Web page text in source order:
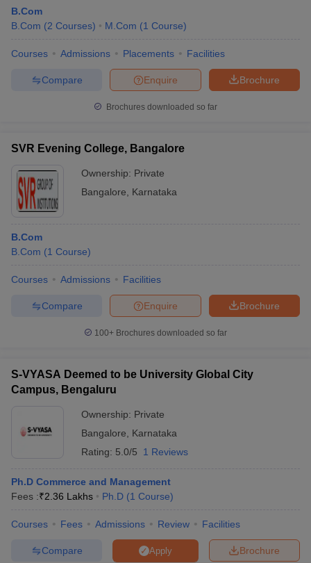
B.Com
B.Com (2 Courses) M.Com (1 Course)
Courses Admissions Placements Facilities
Brochure
Enquire
Compare
Brochures downloaded so far
SVR Evening College, Bangalore
Ownership: Private
Bangalore
Karnataka
B.Com
B.Com (1 Course)
Courses Admissions Facilities
Brochure
Enquire
Compare
100+ Brochures downloaded so far
S-VYASA Deemed to be University Global City
Campus, Bengaluru
Ownership: Private
Bangalore
Karnataka
Rating: 5.0/5 1 Reviews
Ph.D Commerce and Management
Fees :₹2.36 Lakhs Ph.D (1 Course)
Courses Fees Admissions Review Facilities
Brochure
Apply
Compare